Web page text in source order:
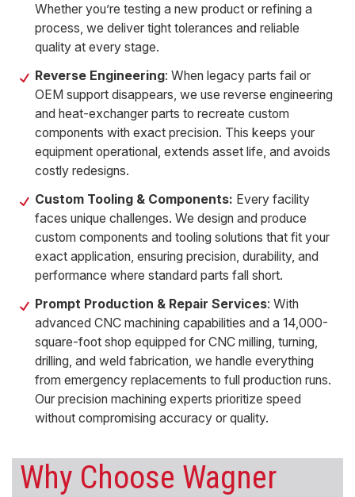
Whether you’re testing a new product or refining a
process, we delivertight tolerances and reliable
quality at every stage.
Reverse Engineering: When legacy parts fail or
OEM support disappears, we usereverse engineering
and heat-exchanger parts to recreatecustom
components with exact precision. This keeps your
equipment operational, extends asset life, and avoids
costly redesigns.
Custom Tooling & Components: Every facility
faces unique challenges. We design and produce
custom components and tooling solutions that fit your
exact application, ensuring precision, durability, and
performance where standard parts fall short.
Prompt Production & Repair Services: With
advanced CNC machining capabilities and a 14,000-
square-foot shop equipped for CNC milling, turning,
drilling, and weld fabrication, we handle everything
from emergency replacements to full production runs.
Our precision machining experts prioritize speed
without compromising accuracy or quality.
Why Choose Wagner